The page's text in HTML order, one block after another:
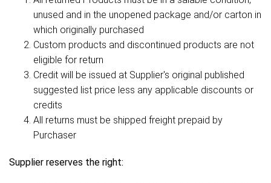
unused and in the unopened package and/or carton in
which originally purchased
Custom products and discontinued products are not
eligible for return
Credit will be issued at Supplier's original published
suggested list price less any applicable discounts or
credits
All returns must be shipped freight prepaid by
Purchaser
Supplier reserves the right: